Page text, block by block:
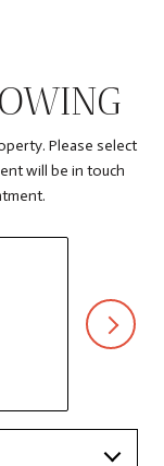
Please select
will be in touch